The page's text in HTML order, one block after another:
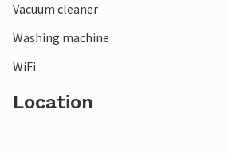
Vacuum cleaner
Washing machine
WiFi
Location